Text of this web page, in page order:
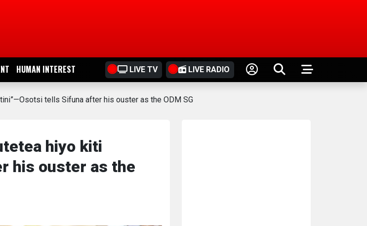
HUMAN INTEREST LIVE TV LIVE RADIO
tells Sifuna after his ouster as the ODM SG
hiyo kiti
his ouster as the